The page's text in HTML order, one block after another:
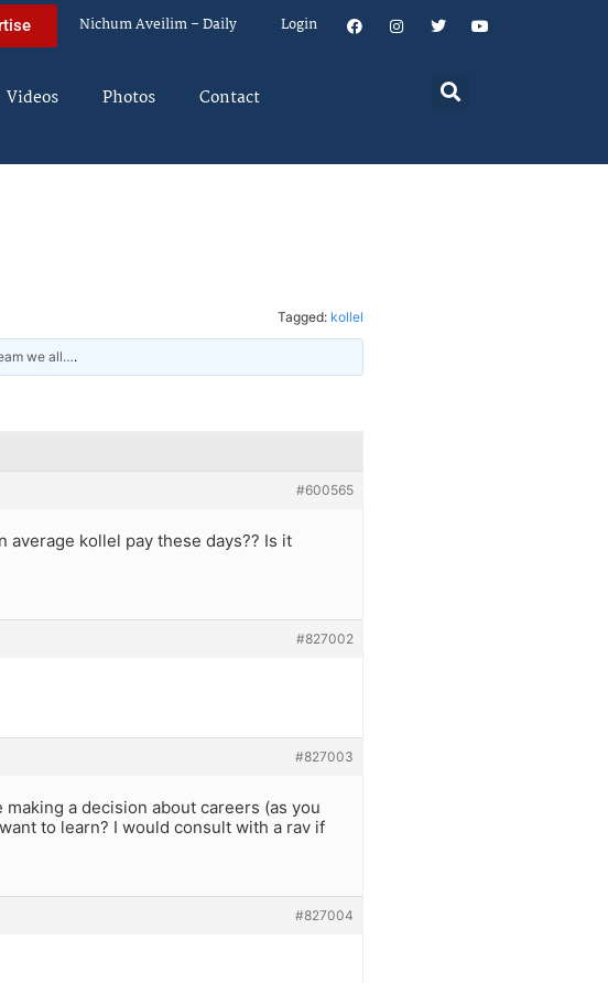
Nichum Aveilim – Daily Login
Videos Photos Contact
Tagged: kollel
we all….
#600565
average kollel pay these days?? Is it
#827002
#827003
a decision about careers (as you
to learn? I would consult with a rav if
#827004